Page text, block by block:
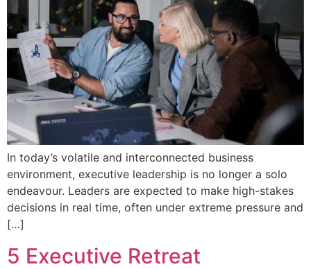
In today’s volatile and interconnected business
environment, executive leadership is no longer a solo
endeavour. Leaders are expected to make high-stakes
decisions in real time, often under extreme pressure and
[…]
5 Executive Retreat